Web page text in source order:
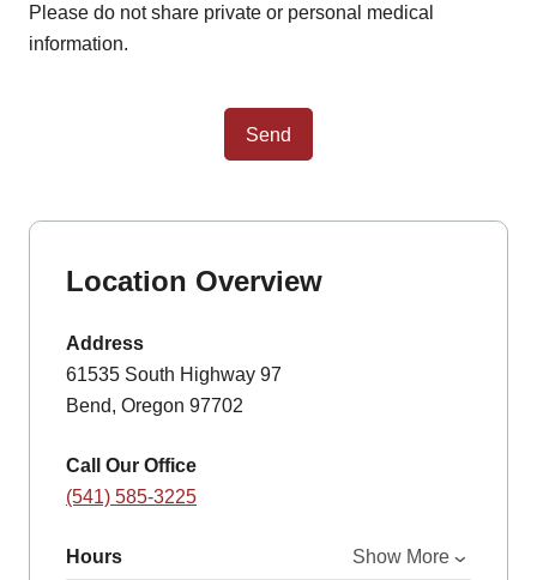
Please do not share private or personal medical
information.
Send
Location Overview
Address
61535 South Highway 97
Bend, Oregon 97702
Call Our Office
(541) 585-3225
Hours Show More